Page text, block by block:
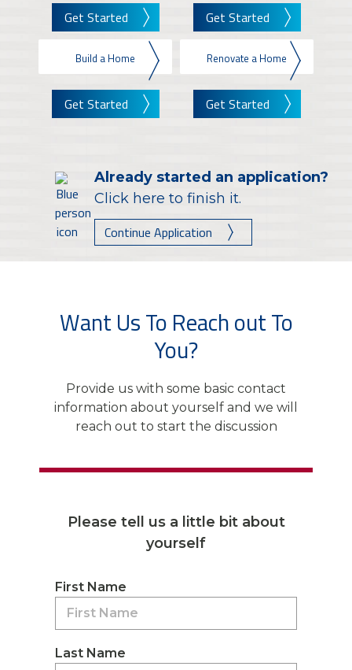
Get Started Get Started
Build a Home
Get Started
Renovate a Home
Get Started
Already started an application?
Click here to finish it.
Continue Application
Want Us To Reach out To
You?
Provide us with some basic contact
information about yourself and we will
reach out to start the discussion
Please tell us a little bit about
yourself
First Name
Last Name